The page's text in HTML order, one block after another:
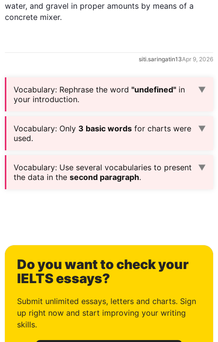
water, and gravel in proper amounts by means of a
concrete mixer.
siti.saringatin13Apr 9, 2026
Vocabulary: Rephrase the word "undefined" in
your introduction.
▼
Vocabulary: Only 3 basic words for charts were
used.
▼
Vocabulary: Use several vocabularies to present
the data in the second paragraph.
▼
Do you want to check your
IELTS essays?
Submit unlimited essays, letters and charts. Sign
up right now and start improving your writing
skills.
0
1